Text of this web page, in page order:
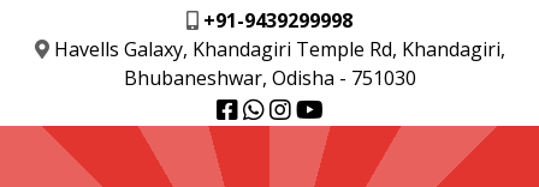
+91-9439299998
Havells Galaxy, Khandagiri Temple Rd, Khandagiri,
Bhubaneshwar, Odisha - 751030